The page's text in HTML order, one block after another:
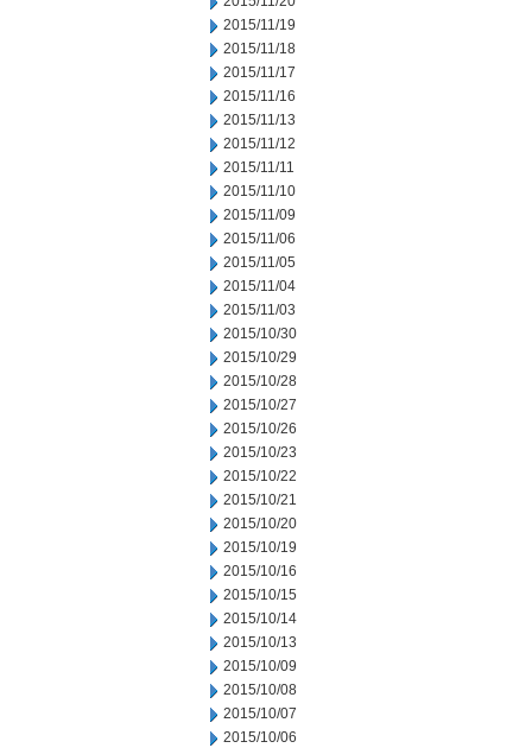
2015/11/19
2015/11/18
2015/11/17
2015/11/16
2015/11/13
2015/11/12
2015/11/11
2015/11/10
2015/11/09
2015/11/06
2015/11/05
2015/11/04
2015/11/03
2015/10/30
2015/10/29
2015/10/28
2015/10/27
2015/10/26
2015/10/23
2015/10/22
2015/10/21
2015/10/20
2015/10/19
2015/10/16
2015/10/15
2015/10/14
2015/10/13
2015/10/09
2015/10/08
2015/10/07
2015/10/06